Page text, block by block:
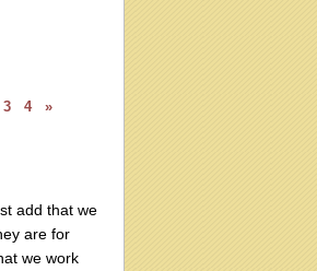
3 4 »
add that we
are for
we work